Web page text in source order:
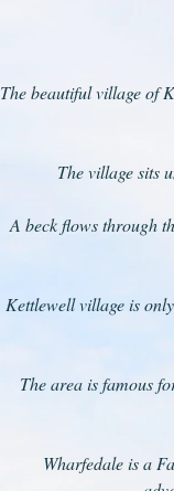
The beautiful village of
The village sits
A beck flows through
Kettlewell village is
The area is famous
Wharfedale is a